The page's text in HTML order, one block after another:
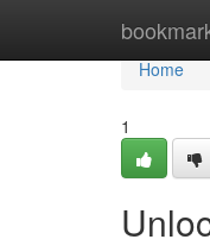
Home
Home
1